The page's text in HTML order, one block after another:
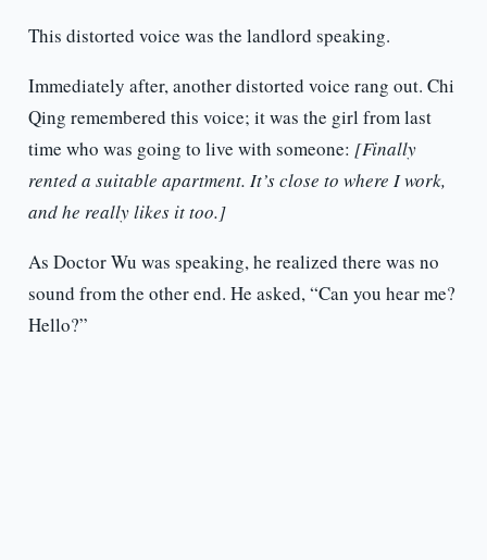
This distorted voice was the landlord speaking.
Immediately after, another distorted voice rang out. Chi
Qing remembered this voice; it was the girl from last
time who was going to live with someone: [Finally
rented a suitable apartment. It’s close to where I work,
and he really likes it too.]
As Doctor Wu was speaking, he realized there was no
sound from the other end. He asked, “Can you hear me?
Hello?”